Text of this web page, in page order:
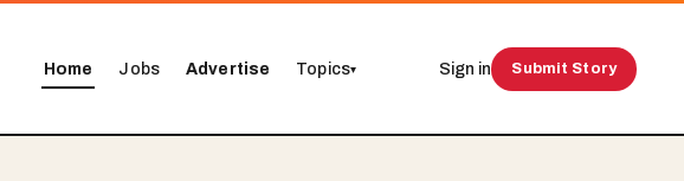
Home Jobs Advertise Topics▾ Sign in Submit Story